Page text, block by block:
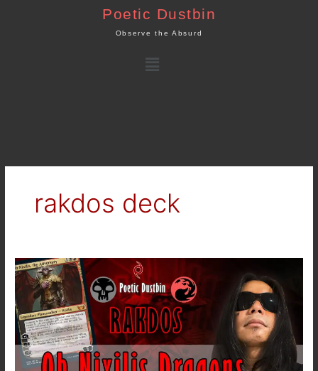
Poetic Dustbin
Observe the Absurd
Menu
rakdos deck
MTG
Arena
–
Streets
of
New
Capenna